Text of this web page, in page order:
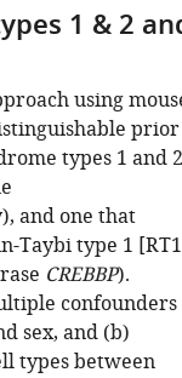
1 & 2
using
prior
types 1 and 2
and one that
Taybi type 1
CREBBP).
confounders
sex, and (b)
types between